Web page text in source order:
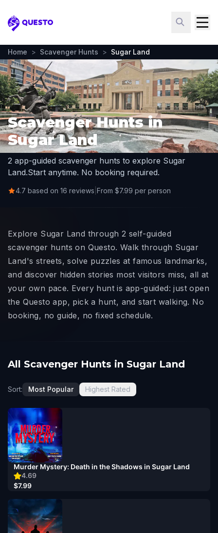
Questo
Home > Scavenger Hunts > Sugar Land
Scavenger Hunts in
Sugar Land
2 app-guided scavenger hunts to explore Sugar
Land.Start anytime. No booking required.
4.7 based on 16 reviews From $7.99 per person
Explore Sugar Land through 2 self-guided
scavenger hunts on Questo. Walk through Sugar
Land's streets, solve puzzles at famous landmarks,
and discover hidden stories most visitors miss, all at
your own pace. Every hunt is app-guided: just open
the Questo app, pick a hunt, and start walking. No
booking, no guide, no fixed schedule.
All Scavenger Hunts in Sugar Land
Sort: Most Popular Highest Rated
4.69
Murder Mystery: Death in the Shadows in Sugar Land
$7.99